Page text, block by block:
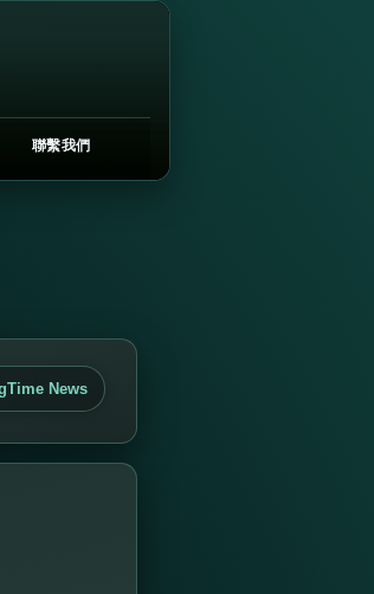
聯繫我們
News